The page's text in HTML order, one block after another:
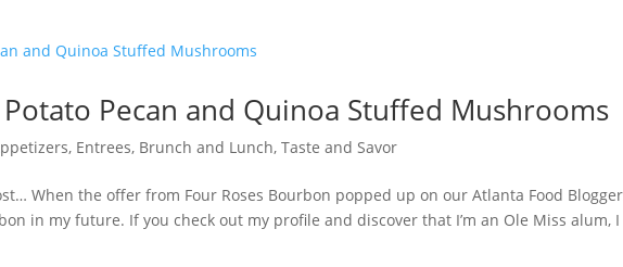
Pecan and Quinoa Stuffed Mushrooms
, Entrees, Brunch and Lunch,Taste and Savor
When the offer from Four Roses Bourbon popped up on our Atlanta Food
in my future. If you check out my profile and discover that I’m an Ole Miss alum, I